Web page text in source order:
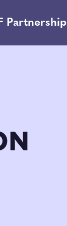
Partnership